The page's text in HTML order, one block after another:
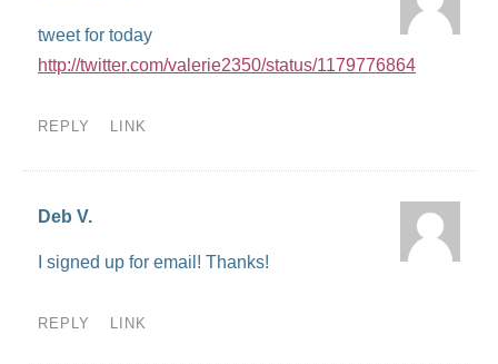
tweet for today
http://twitter.com/valerie2350/status/1179776864
REPLY LINK
Deb V.
I signed up for email! Thanks!
REPLY LINK